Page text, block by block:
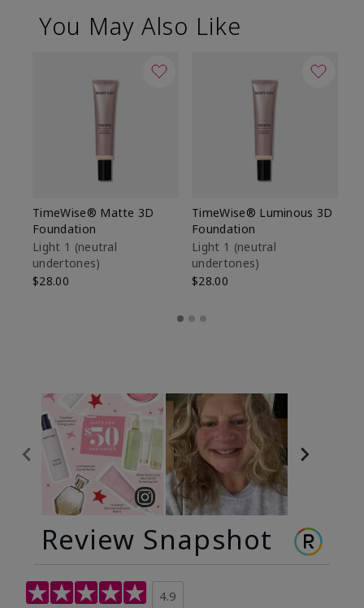
You May Also Like
TimeWise® Matte 3D
Foundation
Light 1​ (neutral
undertones)
$28.00
TimeWise® Luminous 3D
Foundation
Light 1​ (neutral
undertones)
$28.00
Review Snapshot
4.9